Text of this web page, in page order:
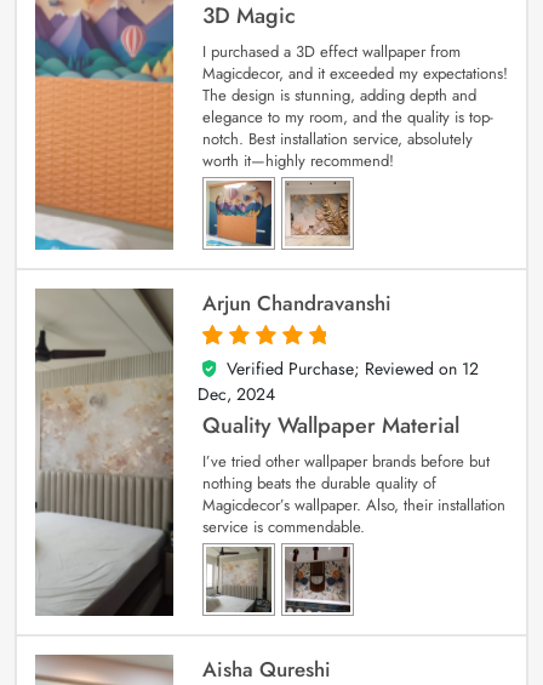
3D Magic
I purchased a 3D effect wallpaper from
Magicdecor, and it exceeded my expectations!
The design is stunning, adding depth and
elegance to my room, and the quality is top-
notch. Best installation service, absolutely
worth it—highly recommend!
Arjun Chandravanshi
5
out of 5
Verified Purchase; Reviewed on 12
Dec, 2024
Quality Wallpaper Material
I’ve tried other wallpaper brands before but
nothing beats the durable quality of
Magicdecor’s wallpaper. Also, their installation
service is commendable.
Aisha Qureshi